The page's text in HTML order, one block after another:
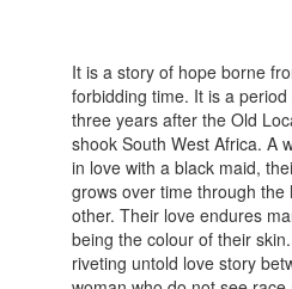
It is a story of hope borne
forbidding time. It is a
three years after the Old
shook South West Africa. A
in love with a black maid,
grows over time through the
other. Their love endures
being the colour of their
riveting untold love story